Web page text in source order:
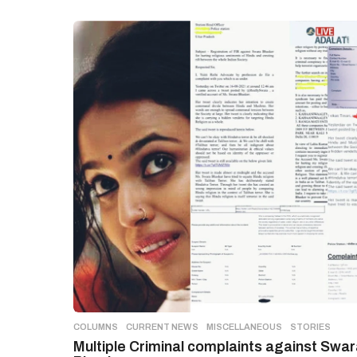
COLUMNS ,CURRENT NEWS ,MISCELLANEOUS ,STORIES
Multiple Criminal complaints against